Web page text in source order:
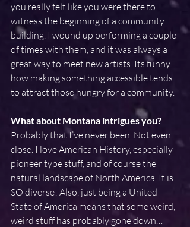
you really felt like you were there to
witness the beginning of a community
building. I wound up performing a couple
of times with them, and it was always a
great way to meet new artists. Its funny
how making something accessible tends
to attract those hungry for a community.
What about Montana intrigues you?
Probably that I’ve never been. Not even
close. I love American History, especially
pioneer type stuff, and of course the
natural landscape of North America. It is
SO diverse! Also, just being a United
State of America means that some weird,
weird stuff has probably gone down…